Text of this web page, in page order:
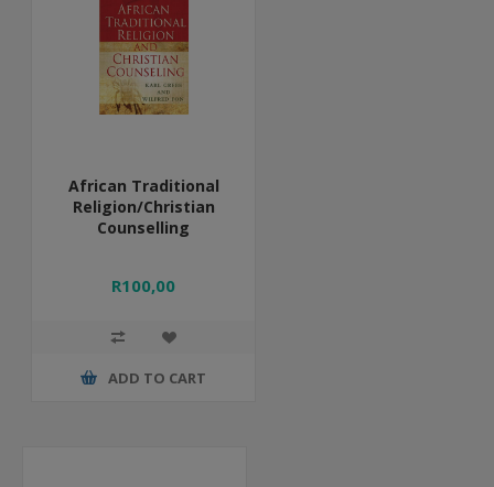
African Traditional
Religion/Christian
Counselling
R100,00
ADD TO CART